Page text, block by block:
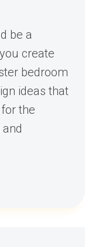
be a
create
bedroom
ideas that
the